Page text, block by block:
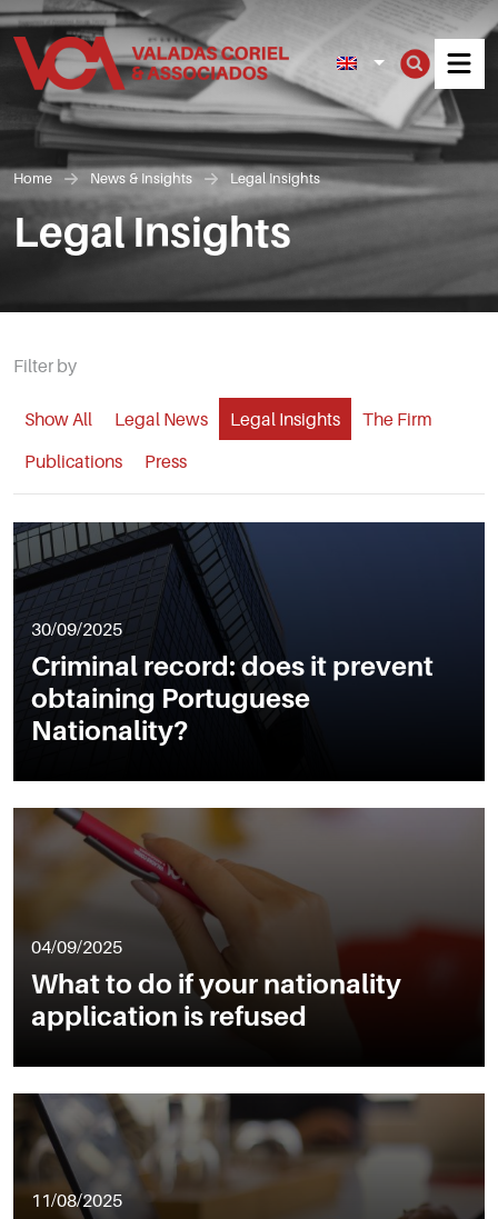
Home News & Insights Legal Insights
Legal Insights
Filter by
Show All Legal News Legal Insights
The Firm
Publications
Press
30/09/2025
Criminal record: does it prevent
obtaining Portuguese
Nationality?
04/09/2025
What to do if your nationality
application is refused
11/08/2025